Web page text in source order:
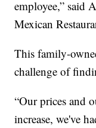
employee,” said
Mexican
This family-
challenge of
“Our prices and
increase, we've